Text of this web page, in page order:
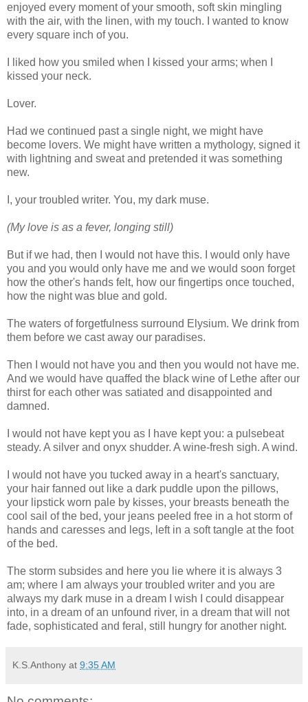
enjoyed every moment of your smooth, soft skin mingling
with the air, with the linen, with my touch. I wanted to know
every square inch of you.
I liked how you smiled when I kissed your arms; when I
kissed your neck.
Lover.
Had we continued past a single night, we might have
become lovers. We might have written a mythology, signed it
with lightning and sweat and pretended it was something
new.
I, your troubled writer. You, my dark muse.
(My love is as a fever, longing still)
But if we had, then I would not have this. I would only have
you and you would only have me and we would soon forget
how the other's hands felt, how our fingertips once touched,
how the night was blue and gold.
The waters of forgetfulness surround Elysium. We drink from
them before we cast away our paradises.
Then I would not have you and then you would not have me.
And we would have quaffed the black wine of Lethe after our
thirst for each other was satiated and disappointed and
damned.
I would not have kept you as I have kept you: a pulsebeat
steady. A silver and onyx shudder. A wine-fresh sigh. A wind.
I would not have you tucked away in a heart's sanctuary,
your hair fanned out like a dark puddle upon the pillows,
your lipstick worn pale by kisses, your breasts beneath the
cool sail of the bed, your jeans peeled free in a hot storm of
hands and caresses and legs, left in a soft tangle at the foot
of the bed.
The storm subsides and here you lie where it is always 3
am; where I am always your troubled writer and you are
always my dark muse in a dream I wish I could disappear
into, in a dream of an unfound river, in a dream that will not
fade, sophisticated and feral, still hungry for another night.
K.S.Anthony at 9:35 AM